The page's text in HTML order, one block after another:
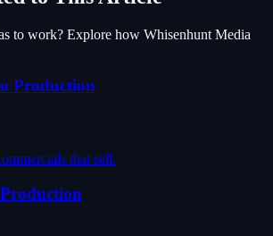
to work? Explore how Whisenhunt Media
Production
that sell.